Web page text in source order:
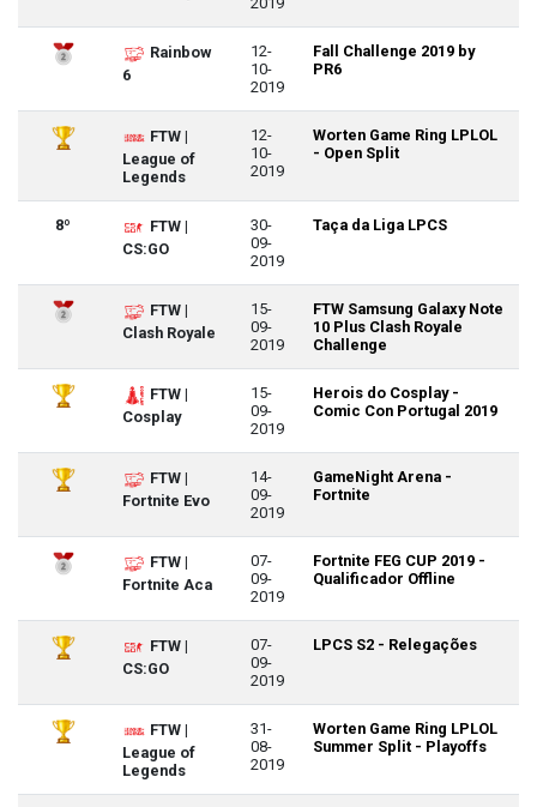
Rainbow
6
12-
10-
2019
Fall Challenge 2019 by
PR6
FTW |
League of
Legends
12-
10-
2019
Worten Game Ring LPLOL
- Open Split
8º
FTW |
CS:GO
30-
09-
2019
Taça da Liga LPCS
FTW |
Clash Royale
15-
09-
2019
FTW Samsung Galaxy Note
10 Plus Clash Royale
Challenge
FTW |
Cosplay
15-
09-
2019
Herois do Cosplay -
Comic Con Portugal 2019
FTW |
Fortnite Evo
14-
09-
2019
GameNight Arena -
Fortnite
FTW |
Fortnite Aca
07-
09-
2019
Fortnite FEG CUP 2019 -
Qualificador Offline
FTW |
CS:GO
07-
09-
2019
LPCS S2 - Relegações
FTW |
League of
Legends
31-
08-
2019
Worten Game Ring LPLOL
Summer Split - Playoffs